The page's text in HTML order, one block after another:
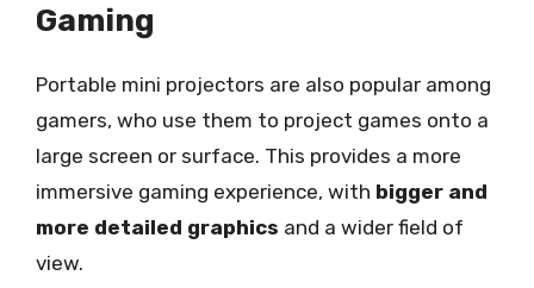
Gaming
Portable mini projectors are also popular among
gamers, who use them to project games onto a
large screen or surface. This provides a more
immersive gaming experience, with bigger and
more detailed graphics and a wider field of
view.